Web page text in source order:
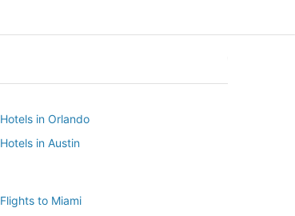
Hotels in Orlando
Hotels in Austin
Flights to Miami